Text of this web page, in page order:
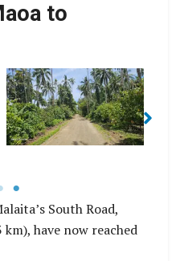
to
thus far include
cleaning, drainage
improvements,
regraveling, and
South Road,
have now reached